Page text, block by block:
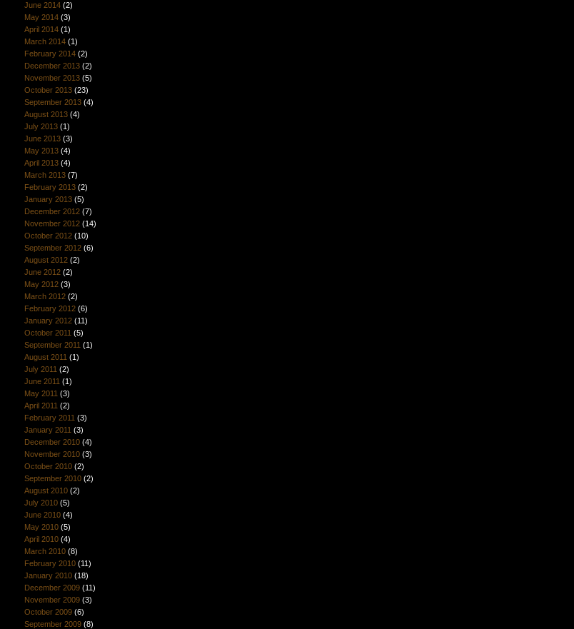
June 2014(2)
May 2014(3)
April 2014(1)
March 2014(1)
February 2014(2)
December 2013(2)
November 2013(5)
October 2013(23)
September 2013(4)
August 2013(4)
July 2013(1)
June 2013(3)
May 2013(4)
April 2013(4)
March 2013(7)
February 2013(2)
January 2013(5)
December 2012(7)
November 2012(14)
October 2012(10)
September 2012(6)
August 2012(2)
June 2012(2)
May 2012(3)
March 2012(2)
February 2012(6)
January 2012(11)
October 2011 (5)
September 2011 (1)
August 2011 (1)
July 2011 (2)
June 2011 (1)
May 2011 (3)
April 2011 (2)
February 2011 (3)
January 2011 (3)
December 2010(4)
November 2010(3)
October 2010(2)
September 2010(2)
August 2010(2)
July 2010(5)
June 2010(4)
May 2010(5)
April 2010(4)
March 2010(8)
February 2010(11)
January 2010(18)
December 2009(11)
November 2009(3)
October 2009(6)
September 2009(8)